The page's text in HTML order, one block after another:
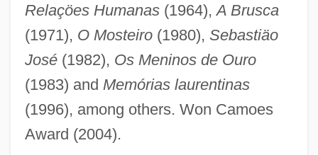
Relaçöes Humanas(1964),A Brusca
(1971), O Mosteiro(1980), Sebastiäo
José(1982), Os Meninos de Ouro
(1983) and Memórias laurentinas
(1996), among others. Won Camoes
Award (2004).
Bespangle
Besozzi, Alessandro
Besozzi
Besought
Besotted
Besor, Brook Of